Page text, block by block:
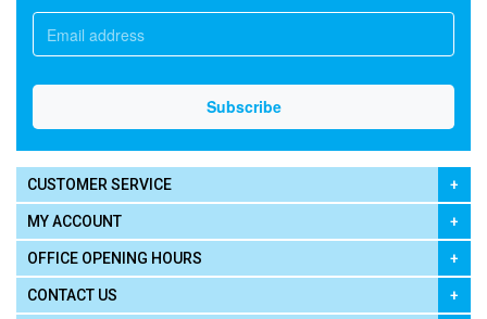
CUSTOMER SERVICE
MY ACCOUNT
OFFICE OPENING HOURS
CONTACT US